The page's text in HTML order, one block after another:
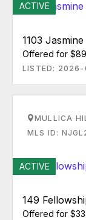
ACTIVE
1103
Offered for
LISTED:
MULLICA
MLS ID:
ACTIVE
149
Offered for